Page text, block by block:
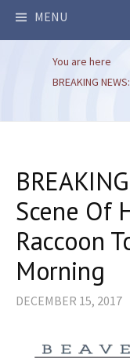
MENU
You are here
BREAKING
Scene Of
Raccoon
Morning
DECEMBER 15, 2017